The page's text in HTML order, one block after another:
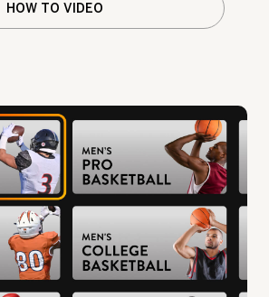
HOW TO VIDEO